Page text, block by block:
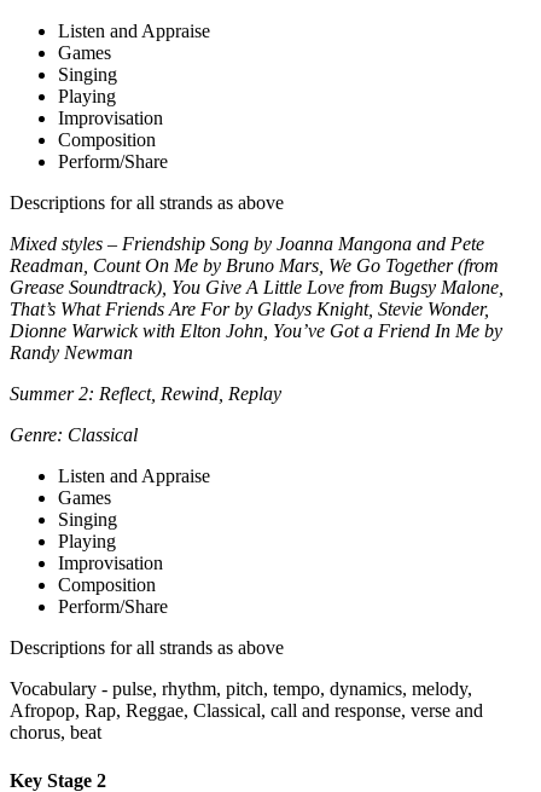
Listen and Appraise
Games
Singing
Playing
Improvisation
Composition
Perform/Share
Descriptions for all strands as above
Mixed styles – Friendship Song by Joanna Mangona and Pete
Readman, Count On Me by Bruno Mars, We Go Together (from
Grease Soundtrack), You Give A Little Love from Bugsy Malone,
That’s What Friends Are For by Gladys Knight, Stevie Wonder,
Dionne Warwick with Elton John, You’ve Got a Friend In Me by
Randy Newman
Summer 2: Reflect, Rewind, Replay
Genre: Classical
Listen and Appraise
Games
Singing
Playing
Improvisation
Composition
Perform/Share
Descriptions for all strands as above
Vocabulary - pulse, rhythm, pitch, tempo, dynamics, melody,
Afropop, Rap, Reggae, Classical, call and response, verse and
chorus, beat
Key Stage 2